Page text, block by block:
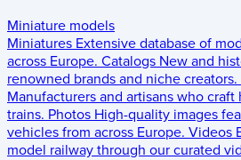
Miniature models
Miniatures Extensive database of
across Europe. Catalogs New and
renowned brands and niche creators.
Manufacturers and artisans who
trains. Photos High-quality images
vehicles from across Europe. Videos
model railway through our curated